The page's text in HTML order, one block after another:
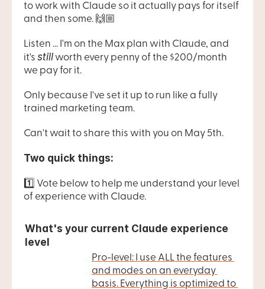
to work with Claude so it actually pays for itself
and then some. 🙌🏼
Listen ... I'm on the Max plan with Claude, and
it's still worth every penny of the $200/month
we pay for it.
Only because I've set it up to run like a fully
trained marketing team.
Can't wait to share this with you on May 5th.
Two quick things:
1️⃣ Vote below to help me understand your level
of experience with Claude.
What's your current Claude experience
level
Pro-level: I use ALL the features
and modes on an everyday
basis. Everything is optimized to